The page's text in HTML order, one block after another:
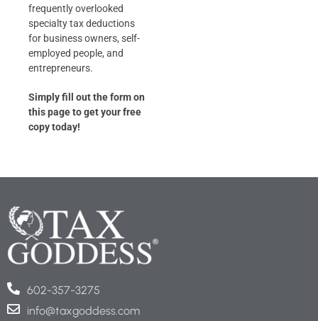
frequently overlooked
specialty tax deductions
for business owners, self-
employed people, and
entrepreneurs.
Simply fill out the form on
this page to get your free
copy today!
602-357-3275
info@taxgoddess.com